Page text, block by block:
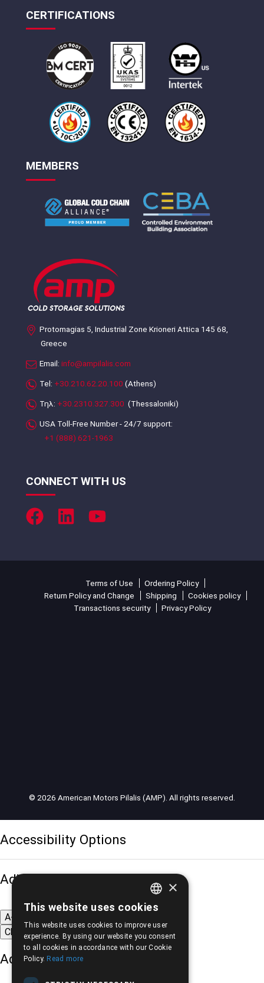
CERTIFICATIONS
MEMBERS
Protomagias 5, Industrial Zone Krioneri Attica 145 68,
Greece
Email: info@ampilalis.com
Tel: +30.210.62.20.100 (Athens)
Τηλ: +30.2310.327.300 (Thessaloniki)
USA Toll-Free Number - 24/7 support:
+1 (888) 621-1963
CONNECT WITH US
Terms of Use
Ordering Policy
Return Policy and Change
Shipping
Cookies policy
Transactions security
Privacy Policy
© 2026 American Motors Pilalis (AMP). All rights reserved.
Accessibility Options
Adjust font size
A-
Change font
Adjust page color
GREEK
×
This website uses cookies
This website uses cookies to improve user
experience. By using our website you consent
to all cookies in accordance with our Cookie
Policy. Read more